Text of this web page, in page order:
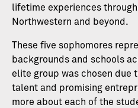
lifetime experiences
Northwestern and beyond.
These five sophomores
backgrounds and schools
elite group was chosen due
talent and promising
more about each of the